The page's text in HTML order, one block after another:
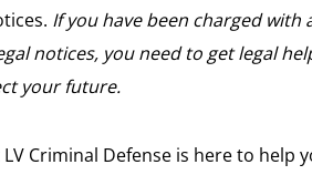
If you have been charged
notices, you need to get legal
your future.
Criminal Defense is here to help